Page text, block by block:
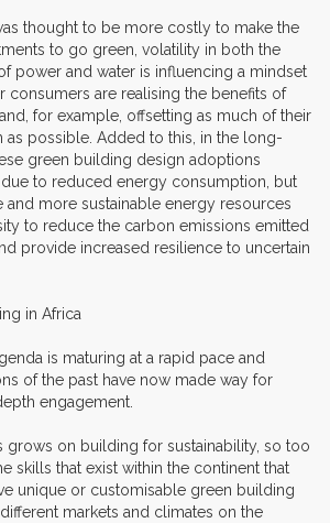
thought to be more costly to make the
to go green, volatility in both the
power and water is influencing a mindset
consumers are realising the benefits of
for example, offsetting as much of their
possible. Added to this, in the long-
green building design adoptions
to reduced energy consumption, but
and more sustainable energy resources
to reduce the carbon emissions emitted
provide increased resilience to uncertain
in Africa
is maturing at a rapid pace and
of the past have now made way for
engagement.
grows on building for sustainability, so too
skills that exist within the continent that
unique or customisable green building
markets and climates on the